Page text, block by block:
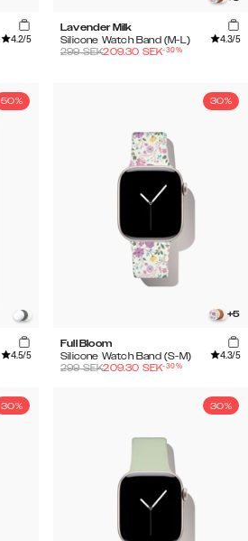
4.2/5
Lavender Milk
Silicone Watch Band (M-L)
4.3/5
299SEK209.30 SEK-30%
50%
4.5/5
30%
+5
Full Bloom
Silicone Watch Band (S-M)
4.3/5
299SEK209.30 SEK-30%
30% 30%